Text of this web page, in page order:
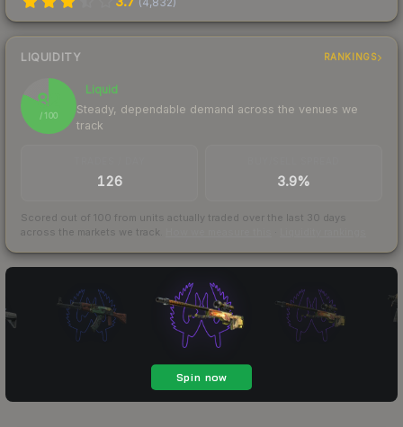
LIQUIDITY RANKINGS
82
/ 100
Liquid
Steady, dependable demand across the venues we
track
126 3.9%
Scored out of 100 from units actually traded over the last 30 days
across the markets we track.